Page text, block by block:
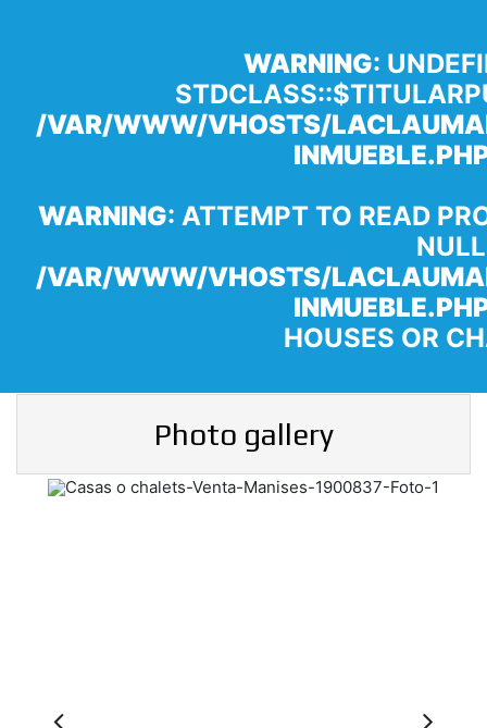
WARNING:
/VAR/WWW/VHOSTS/
WARNING: ATTEMPT TO READ
/VAR/WWW/VHOSTS/
HOUSES OR
Photo gallery